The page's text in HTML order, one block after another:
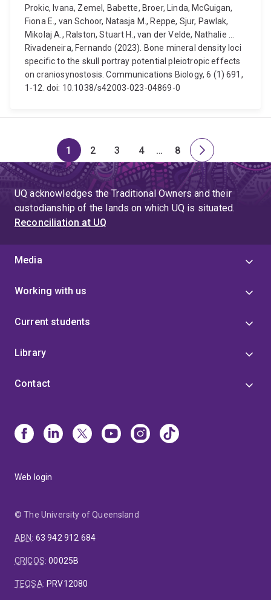
Prokic, Ivana, Zemel, Babette, Broer, Linda, McGuigan,
Fiona E., van Schoor, Natasja M., Reppe, Sjur, Pawlak,
Mikolaj A., Ralston, Stuart H., van der Velde, Nathalie ...
Rivadeneira, Fernando (2023). Bone mineral density loci
specific to the skull portray potential pleiotropic effects
on craniosynostosis. Communications Biology, 6 (1) 691,
1-12. doi: 10.1038/s42003-023-04869-0
Page
1
Page
2
Page
3
Page
4
Skip
to
page
4
…
Page
8
Next
page
UQ acknowledges the Traditional Owners and their
custodianship of the lands on which UQ is situated.
Reconciliation at UQ
Media
Working with us
Current students
Library
Contact
Web login
© The University of Queensland
ABN: 63 942 912 684
CRICOS:00025B
TEQSA: PRV12080